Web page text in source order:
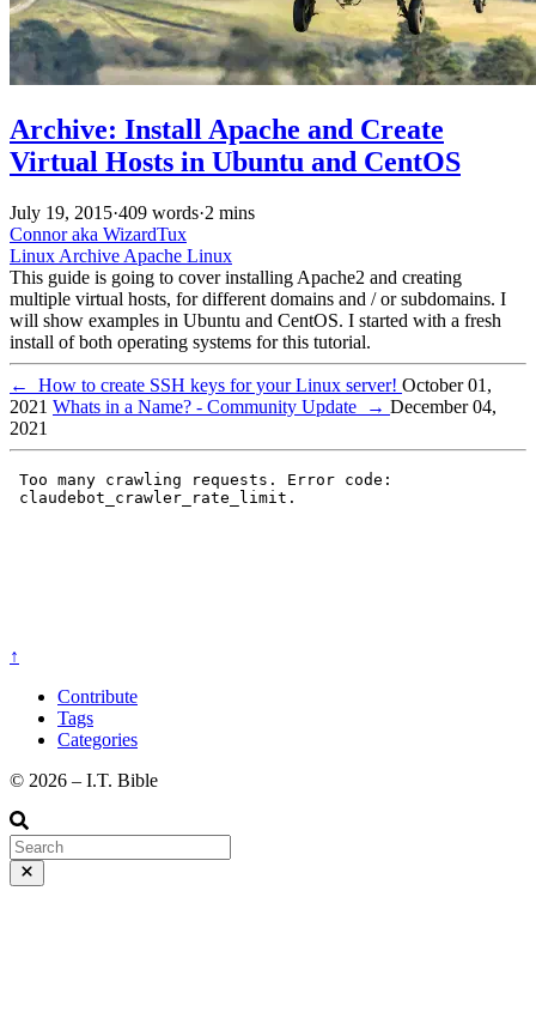
Archive: Install Apache and Create
Virtual Hosts in Ubuntu and CentOS
July 19, 2015·409 words·2 mins
Connor aka WizardTux
Linux Archive Apache Linux
This guide is going to cover installing Apache2 and creating
multiple virtual hosts, for different domains and / or subdomains. I
will show examples in Ubuntu and CentOS. I started with a fresh
install of both operating systems for this tutorial.
← How to create SSH keys for your Linux server! October 01,
2021 Whats in a Name? - Community Update → December 04,
2021
↑
Contribute
Tags
Categories
©️ 2026 – I.T. Bible